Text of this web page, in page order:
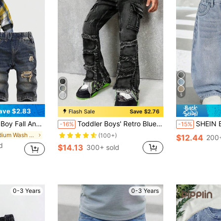
$2.83
Fit Straight Leg Baggy Jeans, Without Top, For Back To School And Streetwear
in Medium Wash Baby Boys Denim
Flash Sale Save $2.76
-16% Toddler Boys' Retro Blue Denim Elastic Skinny Flare Pants
(100+)
$14.13 300+ sold
5
-15% SHEIN Baby Boy Urban Street Cool Stonewashed Retro
$12.44
0-3 Years 0-3 Years